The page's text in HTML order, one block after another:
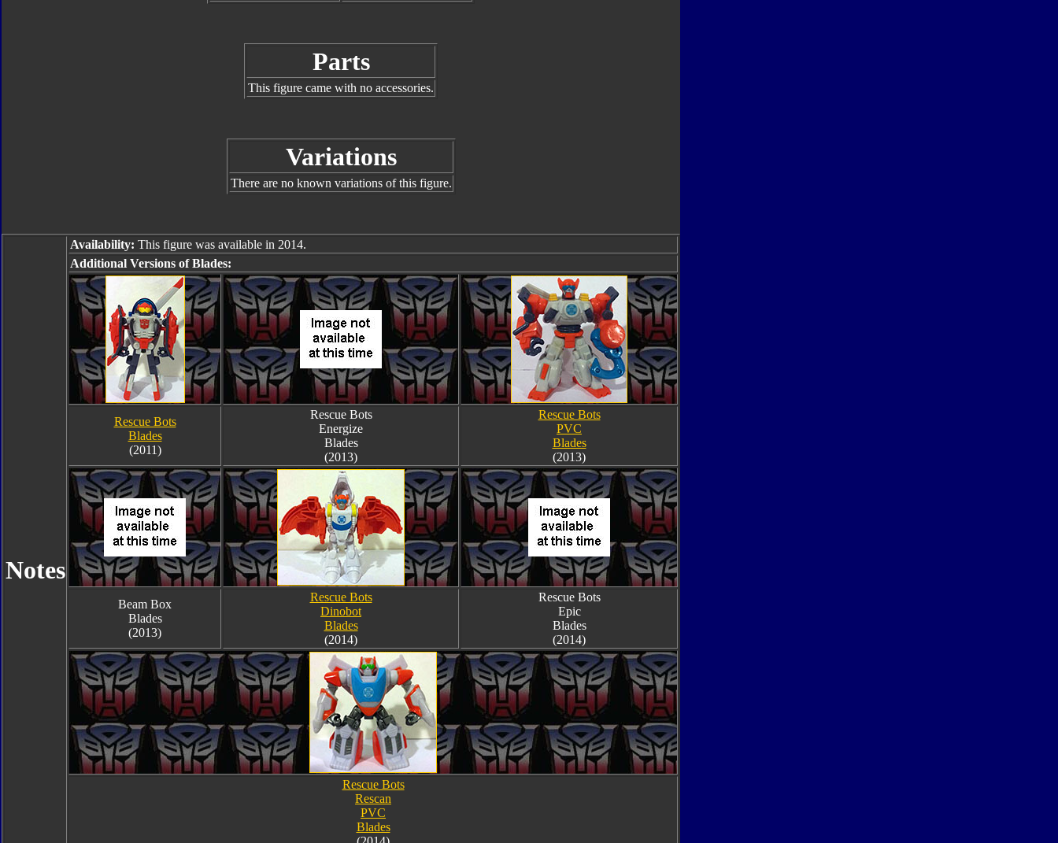
Parts
This figure came with no accessories.
Variations
There are no known variations of this figure.
Notes
Availability: This figure was available in 2014.
Additional Versions of Blades:
Rescue Bots
Blades
(2011)
Rescue Bots
Energize
Blades
(2013)
Rescue Bots
PVC
Blades
(2013)
Beam Box
Blades
(2013)
Rescue Bots
Dinobot
Blades
(2014)
Rescue Bots
Epic
Blades
(2014)
Rescue Bots
Rescan
PVC
Blades